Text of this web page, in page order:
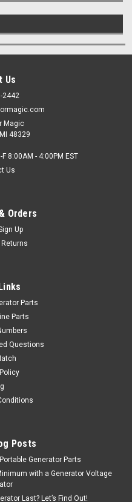
Us
2442
Magic
48329
F 8:00AM - 4:00PM EST
Us
Orders
Up
Returns
Parts
Parts
Questions
Posts
Generator Parts
with a Generator Voltage
Last? Let’s Find Out!